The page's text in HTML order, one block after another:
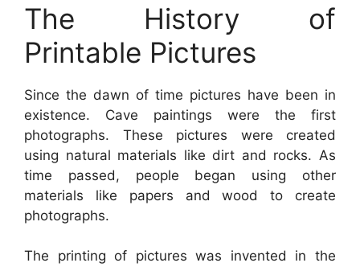
The History of
Printable Pictures
Since the dawn of time pictures have been in
existence. Cave paintings were the first
photographs. These pictures were created
using natural materials like dirt and rocks. As
time passed, people began using other
materials like papers and wood to create
photographs.
The printing of pictures was invented in the